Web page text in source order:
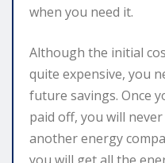
when you need it.
Although the initial
quite expensive, you
future savings. Once
paid off, you will
another energy